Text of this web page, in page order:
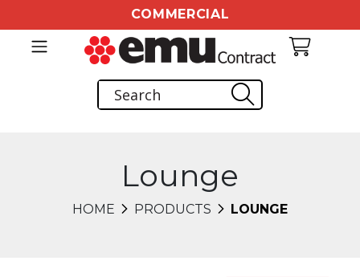
COMMERCIAL
Lounge
HOME PRODUCTS LOUNGE